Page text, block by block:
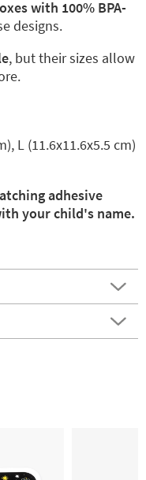
with 100% BPA-
designs.
, but their sizes allow
L (11.6x11.6x5.5 cm)
adhesive
your child's name.